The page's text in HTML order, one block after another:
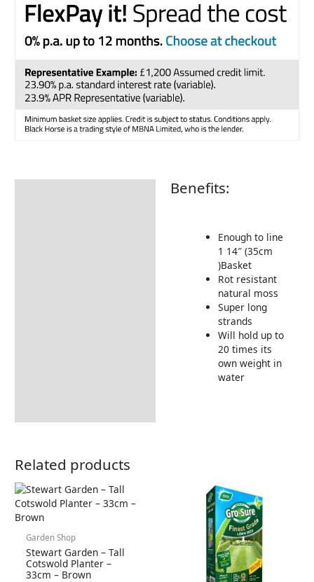
Benefits:
Enough to line
1 14″ (35cm
)Basket
Rot resistant
natural moss
Super long
strands
Will hold up to
20 times its
own weight in
water
Related products
Garden Shop
Stewart Garden – Tall
Cotswold Planter –
33cm – Brown